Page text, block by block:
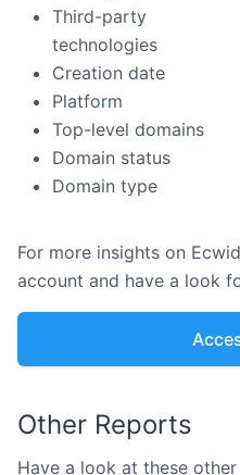
Third-party
technologies
Creation date
Platform
Top-level domains
Domain status
Domain type
For more insights on
account and have a look
Other Reports
Have a look at these